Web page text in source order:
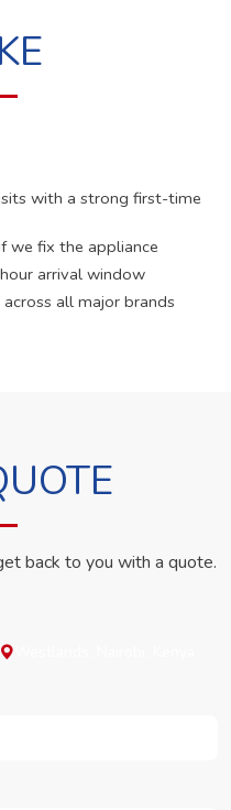
with a strong first-time
we fix the appliance
arrival window
all major brands
back to you with a quote.